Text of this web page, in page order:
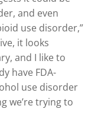
and even
use disorder,”
it looks
and I like to
have FDA-
use disorder
we’re trying to